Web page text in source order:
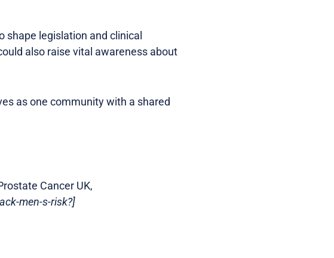
shape legislation and clinical
also raise vital awareness about
as one community with a shared
Cancer UK,
men-s-risk?]